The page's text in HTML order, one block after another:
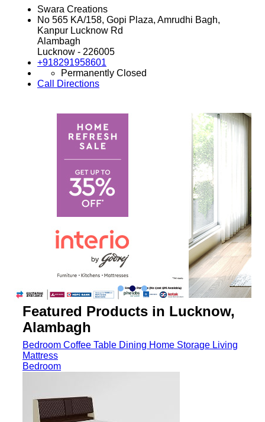
Swara Creations
No 565 KA/158, Gopi Plaza, Amrudhi Bagh,
Kanpur Lucknow Rd
Alambagh
Lucknow - 226005
+918291958601
Permanently Closed
Call
Directions
Featured Products in Lucknow,
Alambagh
Bedroom Coffee Table Dining Home Storage Living
Mattress
Bedroom